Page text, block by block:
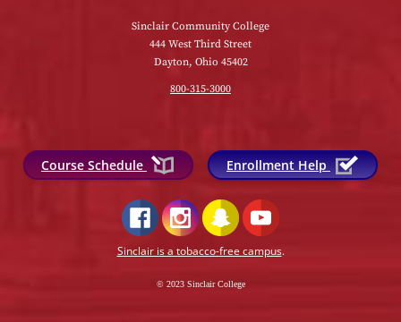
Sinclair Community College
444 West Third Street
Dayton, Ohio 45402
800-315-3000
Course Schedule Enrollment Help
Sinclair is a tobacco-free campus.
© 2023 Sinclair College